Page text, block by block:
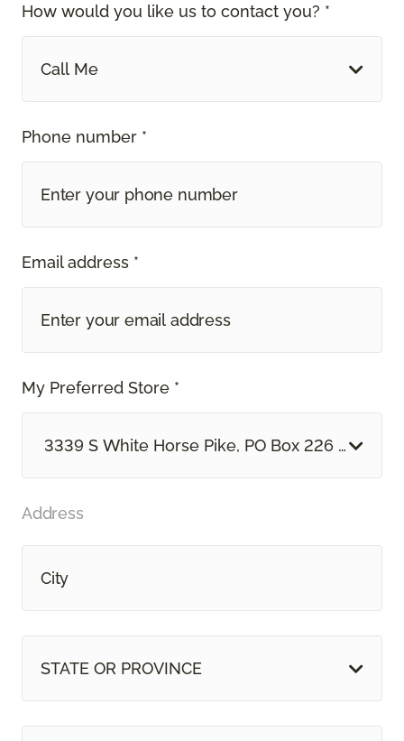
How would you like us to contact you? *
Call Me
Phone number *
Email address *
My Preferred Store *
3339 S White Horse Pike, PO Box 226
Address
STATE OR PROVINCE